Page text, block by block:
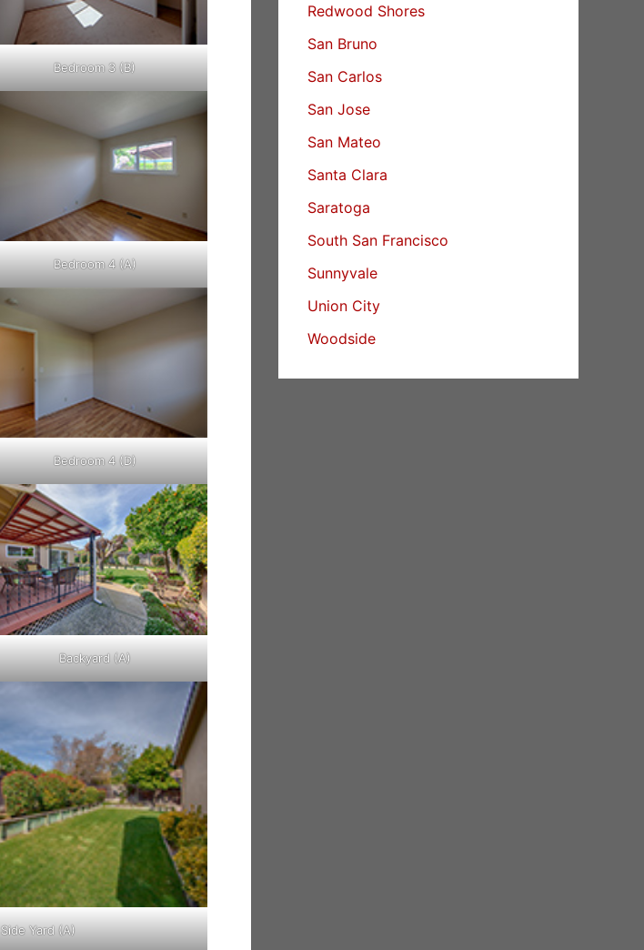
Bedroom 3 (B)
Bedroom 4 (A)
Bedroom 4 (D)
Backyard (A)
Side Yard (A)
Redwood Shores
San Bruno
San Carlos
San Jose
San Mateo
Santa Clara
Saratoga
South San Francisco
Sunnyvale
Union City
Woodside